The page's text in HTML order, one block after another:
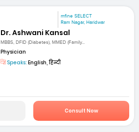
mfine SELECT
Ram Nagar, Haridwar
Dr. Ashwani Kansal
MBBS, DFID (Diabetes), MMED (Family...
Physician
Speaks: English, हिन्दी
Consult Now